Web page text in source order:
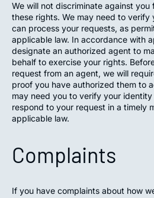
We will not discriminate against
these rights. We may need to
can process your requests, as
applicable law. In accordance with
designate an authorized agent to
behalf to exercise your rights.
request from an agent, we will
proof you have authorized them to
may need you to verify your
respond to your request in a timely
applicable law.
Complaints
If you have complaints about how